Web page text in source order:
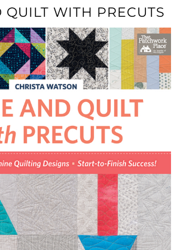
QUILT WITH PRECUTS